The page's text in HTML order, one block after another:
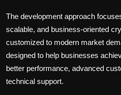
The development approach
scalable, and business-oriented
customized to modern market
designed to help businesses
better performance, advanced
technical support.